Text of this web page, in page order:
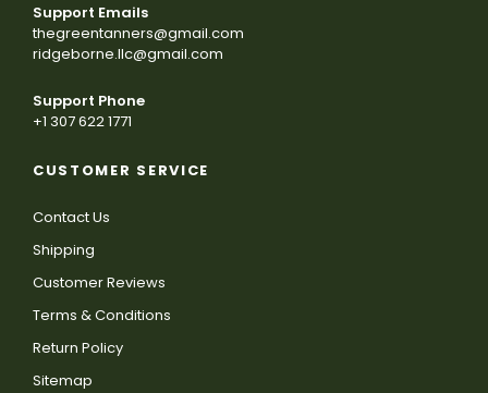
Support Emails
thegreentanners@gmail.com
ridgeborne.llc@gmail.com
Support Phone
+1 307 622 1771
CUSTOMER SERVICE
Contact Us
Shipping
Customer Reviews
Terms & Conditions
Return Policy
Sitemap